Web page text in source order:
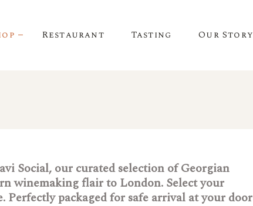
Restaurant Tasting Our Story
Social, our curated selection of Georgian
winemaking flair to London. Select your
packaged for safe arrival at your door